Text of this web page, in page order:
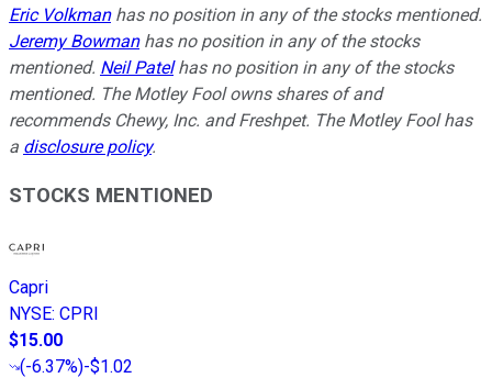
Eric Volkmanhas no position in any of the stocks mentioned.
Jeremy Bowmanhas no position in any of the stocks
mentioned. Neil Patelhas no position in any of the stocks
mentioned. The Motley Fool owns shares of and
recommends Chewy, Inc. and Freshpet. The Motley Fool has
a disclosure policy.
STOCKS MENTIONED
Capri
NYSE: CPRI
$15.00
(-6.37%)-$1.02